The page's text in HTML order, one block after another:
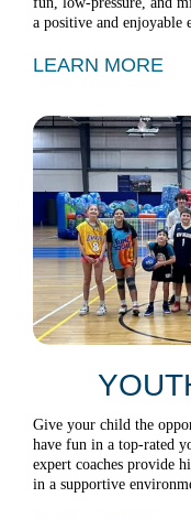
a positive and enjoyable
LEARN MORE
Give your child the
have fun in a top-rated
expert coaches provide
in a supportive